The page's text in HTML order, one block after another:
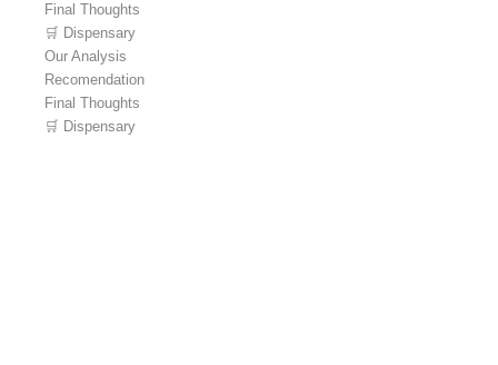
Final Thoughts
🛒 Dispensary
Our Analysis
Recomendation
Final Thoughts
🛒 Dispensary